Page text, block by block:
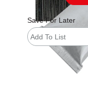
Save For Later
Add To List